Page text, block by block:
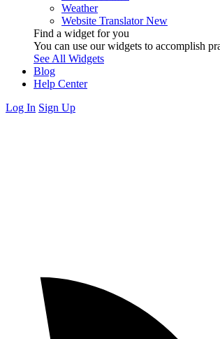
Weather
Website Translator New
Find a widget for you
You can use our widgets to accomplish
See All Widgets
Blog
Help Center
Log In Sign Up